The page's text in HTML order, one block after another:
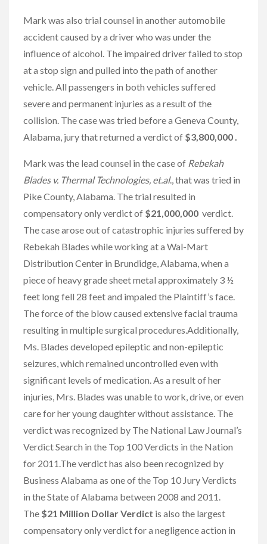
Mark was also trial counsel in another automobile
accident caused by a driver who was under the
influence of alcohol. The impaired driver failed to stop
at a stop sign and pulled into the path of another
vehicle. All passengers in both vehicles suffered
severe and permanent injuries as a result of the
collision. The case was tried before a Geneva County,
Alabama, jury that returned a verdict of $3,800,000 .
Mark was the lead counsel in the case of Rebekah
Blades v. Thermal Technologies, et.al., that was tried in
Pike County, Alabama. The trial resulted in
compensatory only verdict of $21,000,000 verdict.
The case arose out of catastrophic injuries suffered by
Rebekah Blades while working at a Wal-Mart
Distribution Center in Brundidge, Alabama, when a
piece of heavy grade sheet metal approximately 3 ½
feet long fell 28 feet and impaled the Plaintiff’s face.
The force of the blow caused extensive facial trauma
resulting in multiple surgical procedures.Additionally,
Ms. Blades developed epileptic and non-epileptic
seizures, which remained uncontrolled even with
significant levels of medication. As a result of her
injuries, Mrs. Blades was unable to work, drive, or even
care for her young daughter without assistance. The
verdict was recognized by The National Law Journal’s
Verdict Search in the Top 100 Verdicts in the Nation
for 2011.The verdict has also been recognized by
Business Alabama as one of the Top 10 Jury Verdicts
in the State of Alabama between 2008 and 2011.
The $21 Million Dollar Verdict is also the largest
compensatory only verdict for a negligence action in